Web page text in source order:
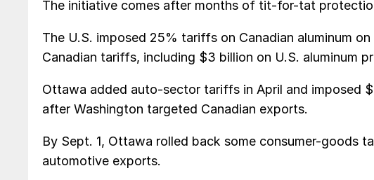
The initiative comes after months of tit-for-tat
The U.S. imposed 25% tariffs on Canadian aluminum
Canadian tariffs, including $3 billion on U.S. aluminum
Ottawa added auto-sector tariffs in April and imposed
after Washington targeted Canadian exports.
By Sept. 1, Ottawa rolled back some consumer-goods
automotive exports.